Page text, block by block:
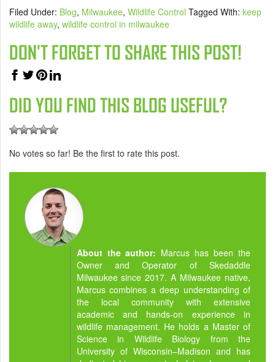
Filed Under: Blog, Milwaukee, Wildlife Control Tagged With: keep
wildlife away, wildlife control in milwaukee
DON'T FORGET TO SHARE THIS POST!
DID YOU FIND THIS BLOG USEFUL?
No votes so far! Be the first to rate this post.
About the author: Marcus has been the
Owner and Operator of Skedaddle
Milwaukee since 2017. A Milwaukee native,
Marcus combines a deep understanding of
the local community with extensive
academic and hands-on experience in
wildlife management. He holds a Master of
Science in Wildlife Biology from the
University of Wisconsin–Madison and has